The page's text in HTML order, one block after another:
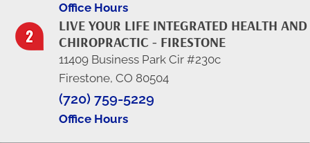
Office Hours
LIVE YOUR LIFE INTEGRATED HEALTH AND
CHIROPRACTIC - FIRESTONE
11409 Business Park Cir #230c
Firestone, CO 80504
(720) 759-5229
Office Hours